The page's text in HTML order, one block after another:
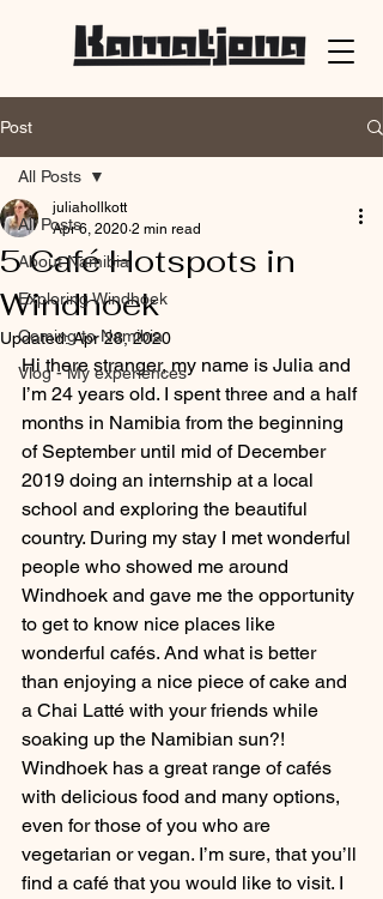
Post
All Posts
About Namibia
Exploring Windhoek
Coming to Namibia
Vlog - My experiences
All Posts
5 Café Hotspots in
Windhoek
juliahollkott
Apr 6, 2020 2 min read
Updated:Apr 28, 2020
Hi there stranger, my name is Julia and
I’m 24 years old. I spent three and a half
months in Namibia from the beginning
of September until mid of December
2019 doing an internship at a local
school and exploring the beautiful
country. During my stay I met wonderful
people who showed me around
Windhoek and gave me the opportunity
to get to know nice places like
wonderful cafés. And what is better
than enjoying a nice piece of cake and
a Chai Latté with your friends while
soaking up the Namibian sun?!
Windhoek has a great range of cafés
with delicious food and many options,
even for those of you who are
vegetarian or vegan. I’m sure, that you’ll
find a café that you would like to visit. I